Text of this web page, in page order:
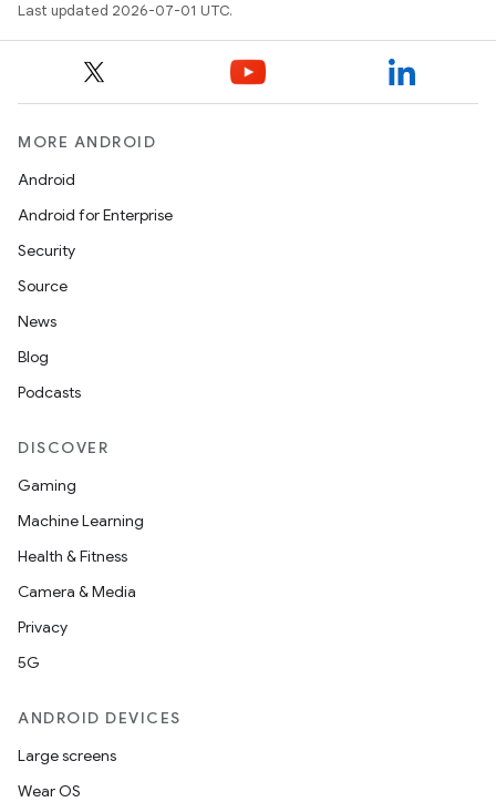
Last updated 2026-07-01 UTC.
MORE ANDROID
Android
Android for Enterprise
Security
Source
News
Blog
Podcasts
DISCOVER
Gaming
Machine Learning
Health & Fitness
Camera & Media
Privacy
5G
ANDROID DEVICES
Large screens
Wear OS